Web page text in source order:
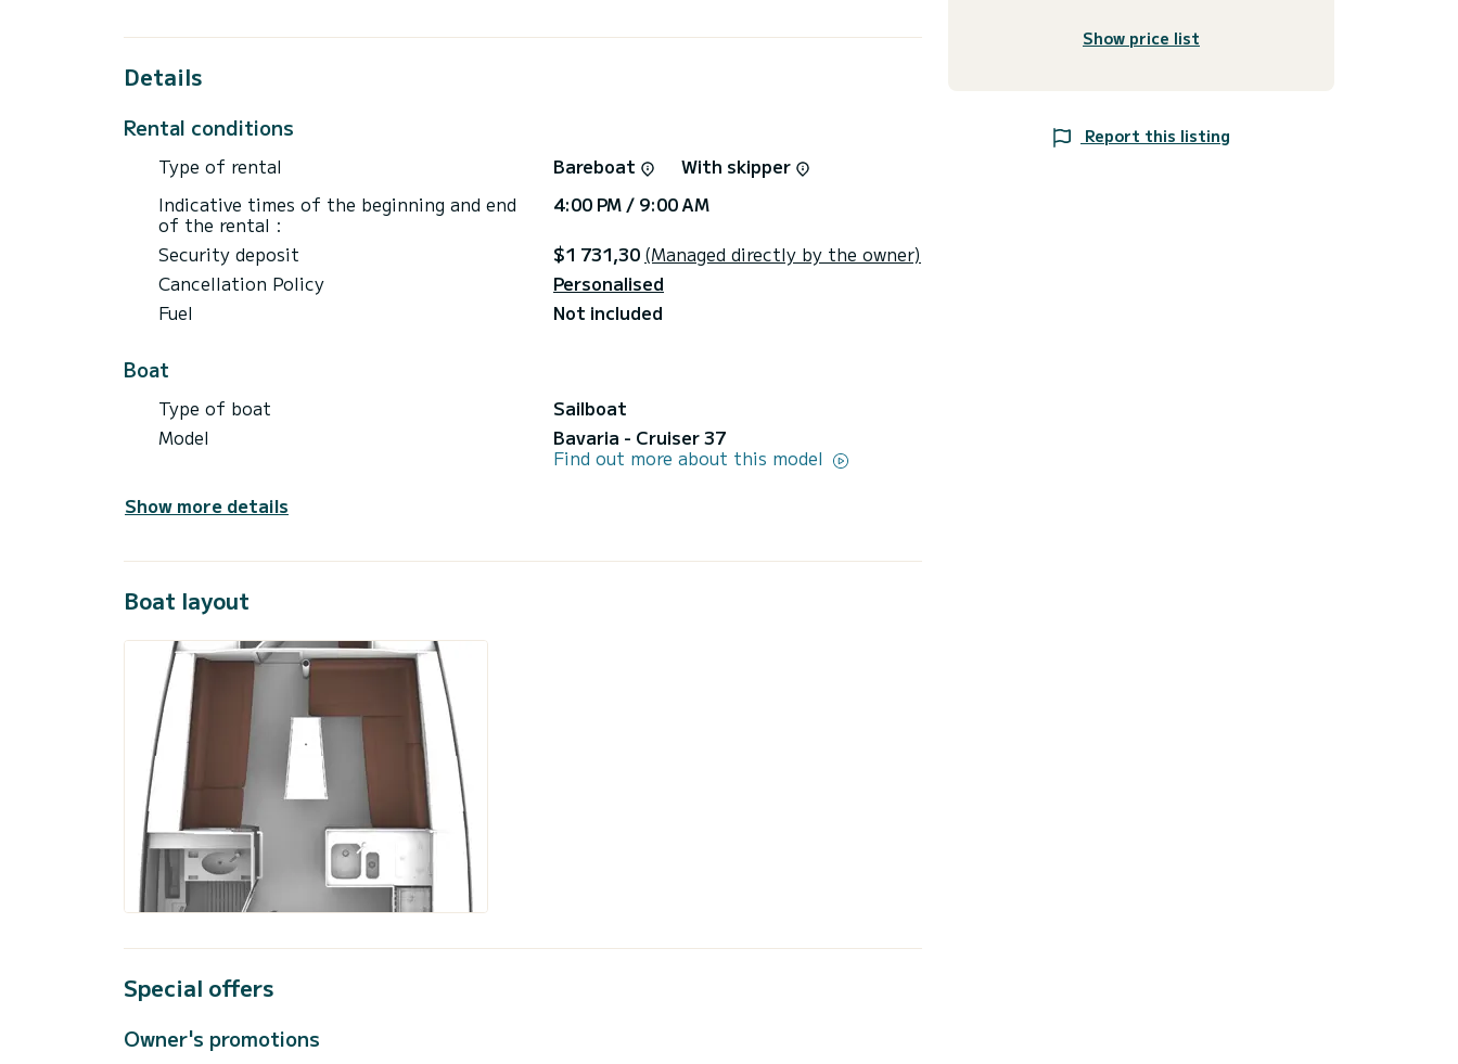
equipment: Auto-pilot, Bow thruster, Deck shower.
Don't hesitate to contact us for a quote, you will be helped by a SamBoat expert on your
Details
Rental conditions
Type of rental Bareboat
With skipper
Indicative times of the beginning and end
of the rental :
4:00 PM / 9:00 AM
Security deposit
$1 731,30 (Managed directly by the owner)
Cancellation Policy
Personalised
Fuel
Not included
Boat
Type of boat
Sailboat
Model
Bavaria - Cruiser 37
Find out more about this model
Show more details
Boat layout
Special offers
Owner's promotions
Show price list
Report this listing